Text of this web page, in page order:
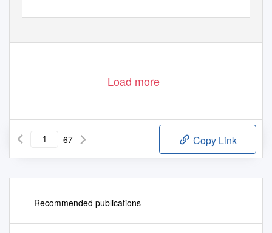
Load more
67 Copy Link
Recommended publications